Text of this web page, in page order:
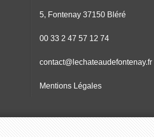
5, Fontenay 37150 Bléré
00 33 2 47 57 12 74
contact@lechateaudefontenay.fr
Mentions Légales